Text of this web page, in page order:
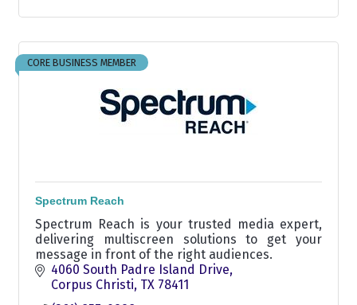
CORE BUSINESS MEMBER
Spectrum Reach
Spectrum Reach is your trusted media expert,
delivering multiscreen solutions to get your
message in front of the right audiences.
4060 South Padre Island Drive
Corpus Christi TX 78411